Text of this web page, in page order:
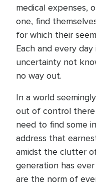
medical expenses,
one, find
for which their
Each and every
uncertainty not
no way out.
In a world
out of control
need to find some
address that
amidst the clutter
generation has
are the norm of